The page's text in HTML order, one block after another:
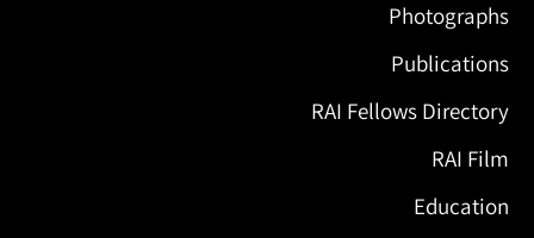
Photographs
Publications
RAI Fellows Directory
RAI Film
Education